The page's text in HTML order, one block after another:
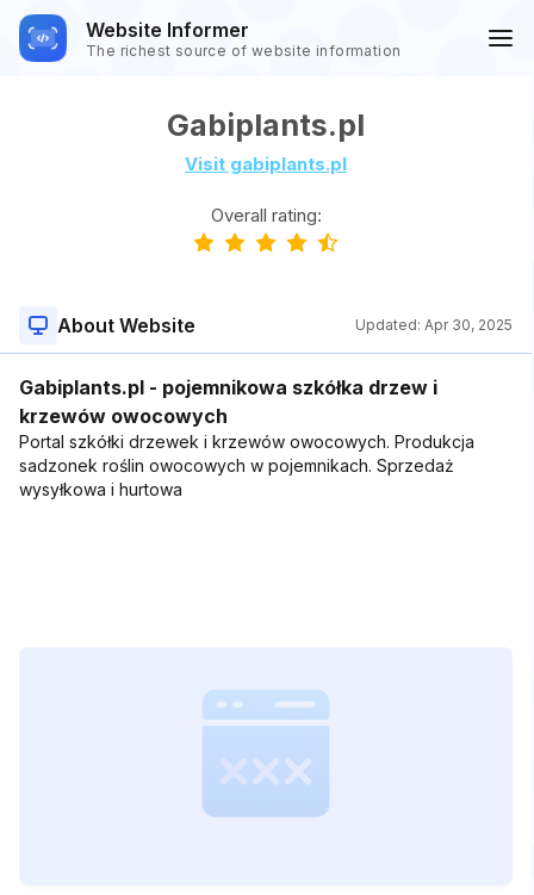
Website Informer
The richest source of website information
Gabiplants.pl
Visit gabiplants.pl
Overall rating:
About Website Updated: Apr 30, 2025
Gabiplants.pl - pojemnikowa szkółka drzew i
krzewów owocowych
Portal szkółki drzewek i krzewów owocowych. Produkcja
sadzonek roślin owocowych w pojemnikach. Sprzedaż
wysyłkowa i hurtowa